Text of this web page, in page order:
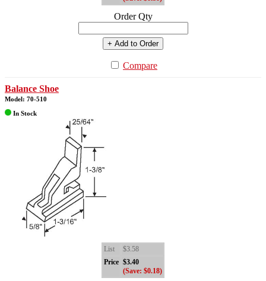
Order Qty
+ Add to Order
Compare
Balance Shoe
Model: 70-510
In Stock
List
$3.58
Price $3.40
(Save: $0.18)